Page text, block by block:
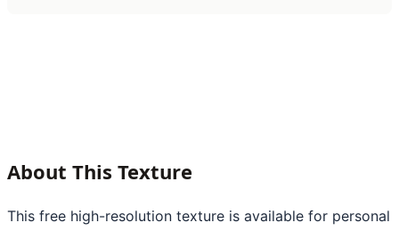
About This Texture
This free high-resolution texture is available for personal